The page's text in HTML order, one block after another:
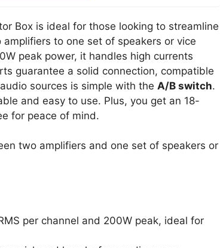
Box is ideal for those looking to streamline
to one set of speakers or vice
peak power, it handles high currents
guarantee a solid connection, compatible
sources is simple with the A/B switch.
and easy to use. Plus, you get an 18-
for peace of mind.
two amplifiers and one set of speakers or
per channel and 200W peak, ideal for